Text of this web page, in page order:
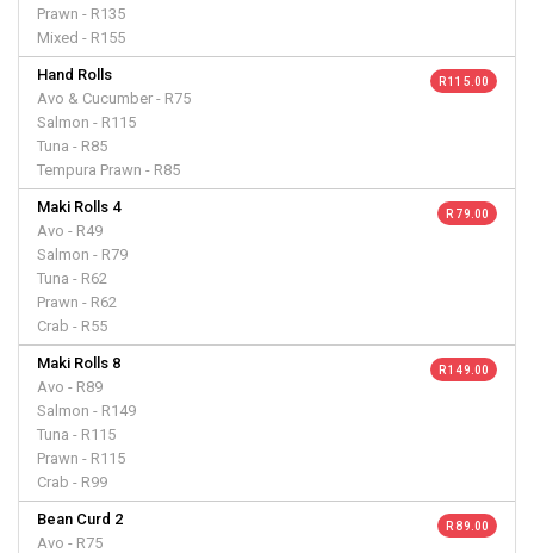
Prawn - R135
Mixed - R155
Hand Rolls
Avo & Cucumber - R75
Salmon - R115
Tuna - R85
Tempura Prawn - R85
R 115.00
Maki Rolls 4
Avo - R49
Salmon - R79
Tuna - R62
Prawn - R62
Crab - R55
R 79.00
Maki Rolls 8
Avo - R89
Salmon - R149
Tuna - R115
Prawn - R115
Crab - R99
R 149.00
Bean Curd 2
Avo - R75
R 89.00